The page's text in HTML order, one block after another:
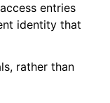
entries
identity that
rather than